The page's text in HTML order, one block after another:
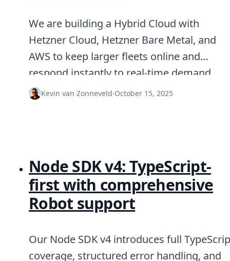
Open Source
Testimonials
Jobs
Security
Posts
DevTips
Helping Coursera bring education to millions
Transloadit Support
Open Source Support
Service level agreement
We are building a Hybrid Cloud with
Hetzner Cloud, Hetzner Bare Metal, and
AWS to keep larger fleets online and
respond instantly to real-time demand.
Kevin van Zonneveld·October 15, 2025
Node SDK v4: TypeScript-
first with comprehensive
Robot support
Our Node SDK v4 introduces full
coverage, structured error handling, and